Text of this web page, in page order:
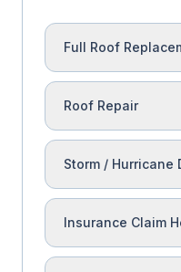
Full Roof
Roof Repair
Storm / Hurricane
Insurance Claim